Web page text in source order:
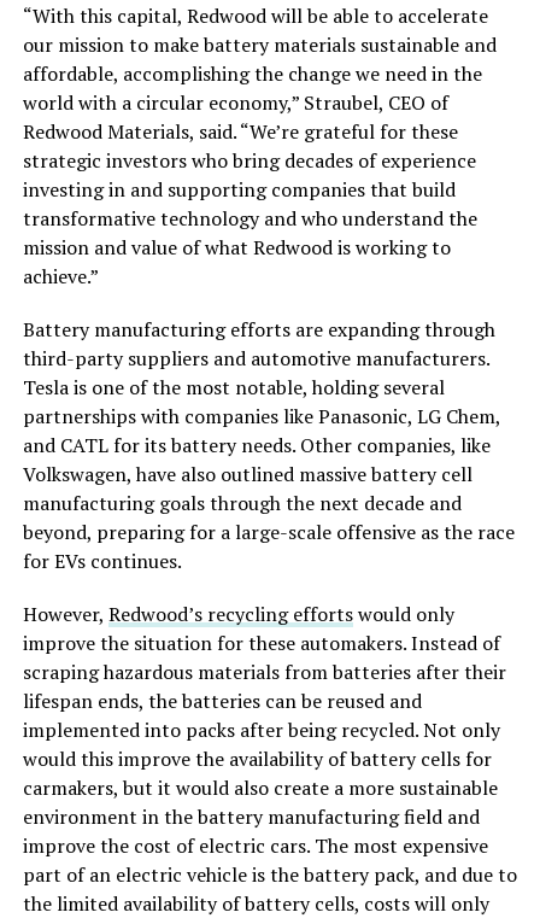
“With this capital, Redwood will be able to accelerate
our mission to make battery materials sustainable and
affordable, accomplishing the change we need in the
world with a circular economy,” Straubel, CEO of
Redwood Materials, said. “We’re grateful for these
strategic investors who bring decades of experience
investing in and supporting companies that build
transformative technology and who understand the
mission and value of what Redwood is working to
achieve.”
Battery manufacturing efforts are expanding through
third-party suppliers and automotive manufacturers.
Tesla is one of the most notable, holding several
partnerships with companies like Panasonic, LG Chem,
and CATL for its battery needs. Other companies, like
Volkswagen, have also outlined massive battery cell
manufacturing goals through the next decade and
beyond, preparing for a large-scale offensive as the race
for EVs continues.
However, Redwood’s recycling effortswould only
improve the situation for these automakers. Instead of
scraping hazardous materials from batteries after their
lifespan ends, the batteries can be reused and
implemented into packs after being recycled. Not only
would this improve the availability of battery cells for
carmakers, but it would also create a more sustainable
environment in the battery manufacturing field and
improve the cost of electric cars. The most expensive
part of an electric vehicle is the battery pack, and due to
the limited availability of battery cells, costs will only